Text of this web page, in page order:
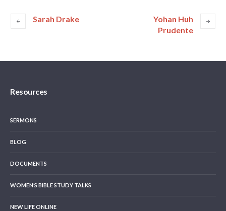
Sarah Drake
Yohan Huh
Prudente
Resources
SERMONS
BLOG
DOCUMENTS
WOMEN’S BIBLE STUDY TALKS
NEW LIFE ONLINE